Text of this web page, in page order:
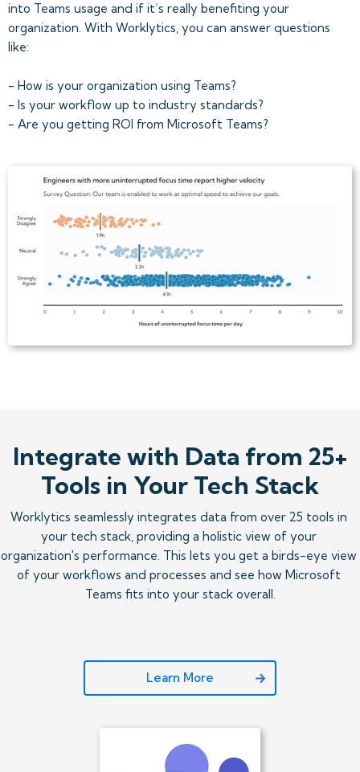
into Teams usage and if it’s really benefiting your
organization. With Worklytics, you can answer questions
like:
- How is your organization using Teams?
- Is your workflow up to industry standards?
- Are you getting ROI from Microsoft Teams?
Integrate with Data from 25+
Tools in Your Tech Stack
Worklytics seamlessly integrates data from over 25 tools in
your tech stack, providing a holistic view of your
organization's performance. This lets you get a birds-eye view
of your workflows and processes and see how Microsoft
Teams fits into your stack overall.
Learn More